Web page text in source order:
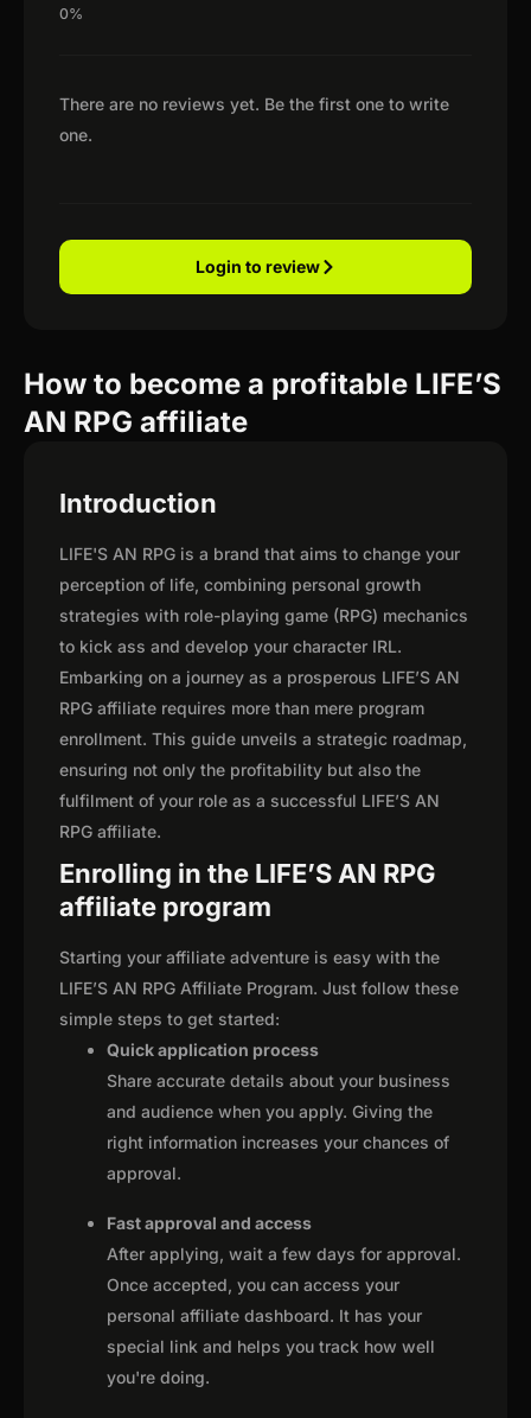
There are no reviews yet. Be the first one to write
one.
Login to review
How to become a profitable LIFE’S
AN RPG affiliate
Introduction
LIFE'S AN RPG is a brand that aims to change your
perception of life, combining personal growth
strategies with role-playing game (RPG) mechanics
to kick ass and develop your character IRL.
Embarking on a journey as a prosperous LIFE’S AN
RPG affiliate requires more than mere program
enrollment. This guide unveils a strategic roadmap,
ensuring not only the profitability but also the
fulfilment of your role as a successful LIFE’S AN
RPG affiliate.
Enrolling in the LIFE’S AN RPG
affiliate program
Starting your affiliate adventure is easy with the
LIFE’S AN RPG Affiliate Program. Just follow these
simple steps to get started:
Quick application process
Share accurate details about your business
and audience when you apply. Giving the
right information increases your chances of
approval.
Fast approval and access
After applying, wait a few days for approval.
Once accepted, you can access your
personal affiliate dashboard. It has your
special link and helps you track how well
you're doing.